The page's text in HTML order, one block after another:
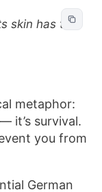
skin has to
metaphor:
it’s survival.
you from
German